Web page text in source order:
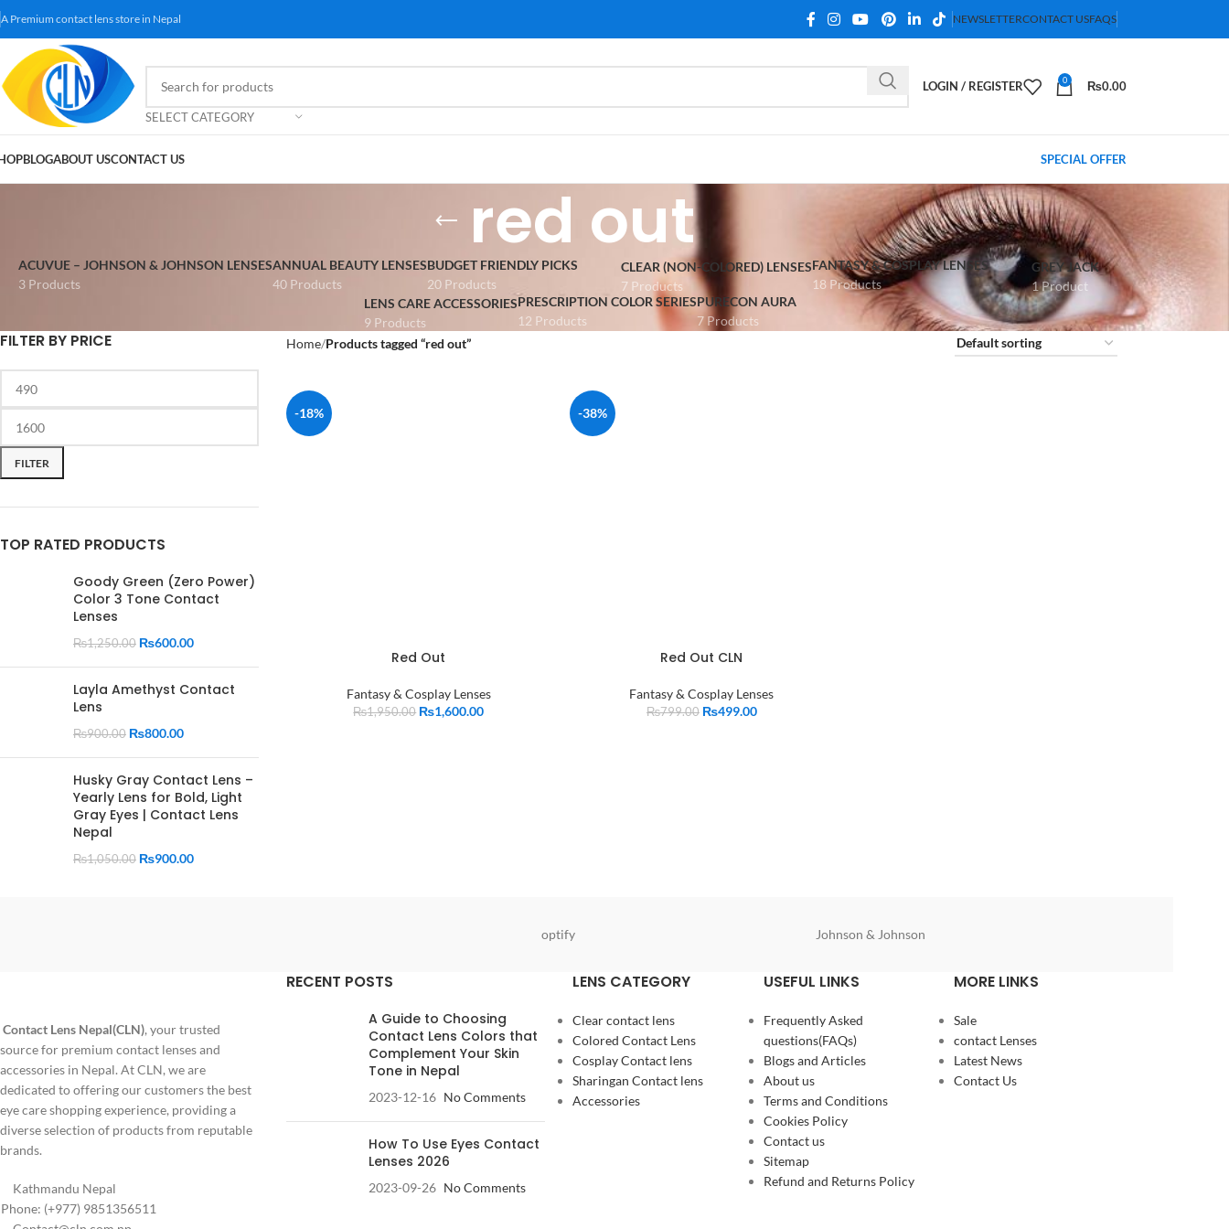
A Premium contact lens store in Nepal NEWSLETTERCONTACT USFAQS
SELECT CATEGORY
LOGIN / REGISTER 0 ₨0.00
BLOGABOUT USCONTACT US SPECIAL OFFER
red out
ACUVUE – JOHNSON & JOHNSON LENSES
3 Products
ANNUAL BEAUTY LENSES
40 Products
BUDGET FRIENDLY PICKS
20 Products
CLEAR (NON-COLORED) LENSES
7 Products
FANTASY & COSPLAY LENSES
18 Products
GREY JACK
1 Product
LENS CARE ACCESSORIES
9 Products
PRESCRIPTION COLOR SERIES
12 Products
PURECON AURA
7 Products
FILTER BY PRICE
FILTER
TOP RATED PRODUCTS
Goody Green (Zero Power)
Color 3 Tone Contact
Lenses
₨1,250.00 ₨600.00
Layla Amethyst Contact
Lens
₨900.00 ₨800.00
Husky Gray Contact Lens –
Yearly Lens for Bold, Light
Gray Eyes | Contact Lens
Nepal
₨1,050.00 ₨900.00
Home Products tagged “red out”
-18%
Red Out
Fantasy & Cosplay Lenses
₨1,950.00 ₨1,600.00
-38%
Red Out CLN
Fantasy & Cosplay Lenses
₨799.00 ₨499.00
optify Johnson & Johnson
Contact Lens Nepal(CLN), your trusted
source for premium contact lenses and
accessories in Nepal. At CLN, we are
dedicated to offering our customers the best
eye care shopping experience, providing a
diverse selection of products from reputable
brands.
Kathmandu Nepal
Phone: (+977) 9851356511
RECENT POSTS
A Guide to Choosing
Contact Lens Colors that
Complement Your Skin
Tone in Nepal
2023-12-16 No Comments
How To Use Eyes Contact
Lenses 2026
2023-09-26 No Comments
LENS CATEGORY
Clear contact lens
Colored Contact Lens
Cosplay Contact lens
Sharingan Contact lens
Accessories
USEFUL LINKS
Frequently Asked
questions(FAQs)
Blogs and Articles
About us
Terms and Conditions
Cookies Policy
Contact us
Sitemap
Refund and Returns Policy
MORE LINKS
Sale
contact Lenses
Latest News
Contact Us